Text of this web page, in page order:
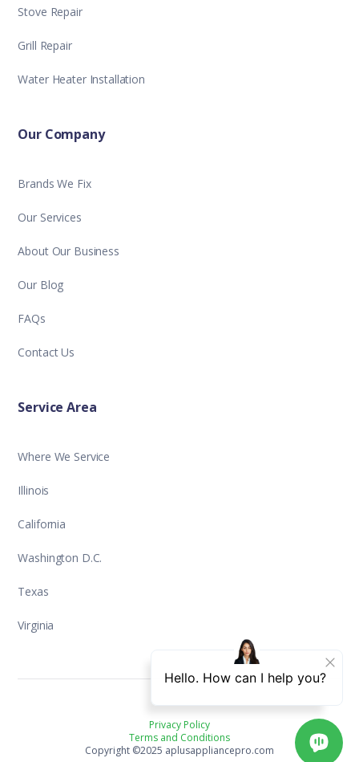
Stove Repair
Grill Repair
Water Heater Installation
Our Company
Brands We Fix
Our Services
About Our Business
Our Blog
FAQs
Contact Us
Service Area
Where We Service
Illinois
California
Washington D.C.
Texas
Virginia
Copyright ©2025 aplusappliancepro.com
Privacy Policy
Terms and Conditions